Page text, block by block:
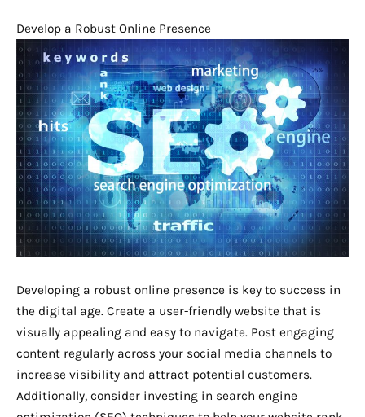
Develop a Robust Online Presence
Developing a robust online presence is key to success in
the digital age. Create a user-friendly website that is
visually appealing and easy to navigate. Post engaging
content regularly across your social media channels to
increase visibility and attract potential customers.
Additionally, consider investing in search engine